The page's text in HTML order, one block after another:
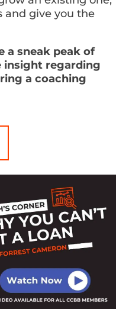
and give you the
a sneak peak of
insight regarding
a coaching